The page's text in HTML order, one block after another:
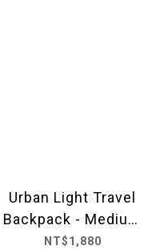
Urban Light Travel
Backpack - Medium
(5 colors) |NETTA
NT$1,880